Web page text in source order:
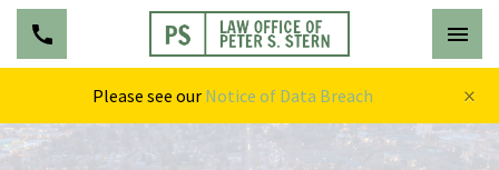
Please see our Notice of Data Breach ×